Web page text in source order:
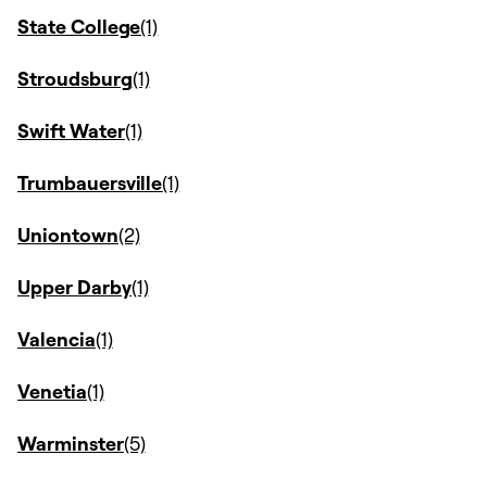
State College
Stroudsburg
Swift Water
Trumbauersville
Uniontown
Upper Darby
Valencia
Venetia
Warminster